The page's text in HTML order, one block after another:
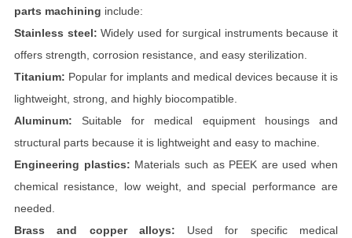
parts machining include:
Stainless steel: Widely used for surgical instruments because it
offers strength, corrosion resistance, and easy sterilization.
Titanium: Popular for implants and medical devices because it is
lightweight, strong, and highly biocompatible.
Aluminum: Suitable for medical equipment housings and
structural parts because it is lightweight and easy to machine.
Engineering plastics: Materials such as PEEK are used when
chemical resistance, low weight, and special performance are
needed.
Brass and copper alloys: Used for specific medical